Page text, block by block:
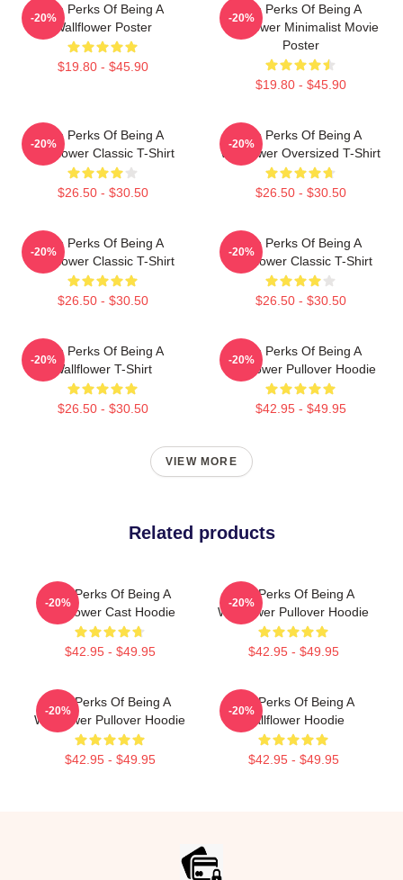
The Perks Of Being A
Wallflower Poster
$19.80 - $45.90
-20%
The Perks Of Being A
Wallflower Minimalist Movie
Poster
$19.80 - $45.90
-20%
The Perks Of Being A
Wallflower Classic T-Shirt
$26.50 - $30.50
-20%
The Perks Of Being A
Wallflower Oversized T-Shirt
$26.50 - $30.50
-20%
The Perks Of Being A
Wallflower Classic T-Shirt
$26.50 - $30.50
-20%
The Perks Of Being A
Wallflower Classic T-Shirt
$26.50 - $30.50
-20%
The Perks Of Being A
Wallflower T-Shirt
$26.50 - $30.50
-20%
The Perks Of Being A
Wallflower Pullover Hoodie
$42.95 - $49.95
-20%
VIEW MORE
Related products
The Perks Of Being A
Wallflower Cast Hoodie
$42.95 - $49.95
-20%
The Perks Of Being A
Wallflower Pullover Hoodie
$42.95 - $49.95
-20%
The Perks Of Being A
Wallflower Pullover Hoodie
$42.95 - $49.95
-20%
The Perks Of Being A
Wallflower Hoodie
$42.95 - $49.95
-20%